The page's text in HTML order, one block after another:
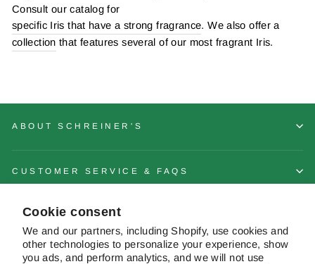
Cookie consent
We and our partners, including Shopify, use cookies and
other technologies to personalize your experience, show
you ads, and perform analytics, and we will not use
Consult our catalog for
specific Iris that have a strong fragrance. We also offer a
collection that features several of our most fragrant Iris.
ABOUT SCHREINER'S
CUSTOMER SERVICE & FAQS
CONTACT US